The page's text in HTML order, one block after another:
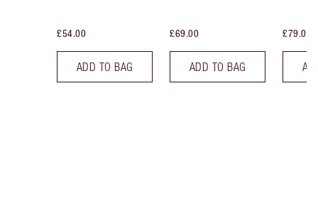
£54.00
ADD TO BAG
£69.00
ADD TO BAG
£79.00